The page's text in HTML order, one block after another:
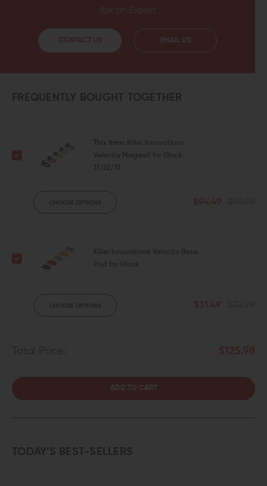
Ask an Expert
CONTACT US EMAIL US
FREQUENTLY BOUGHT TOGETHER
This Item:
Killer Innovations
Velocity Magwell for Glock
17/22/31
CHOOSE OPTIONS $94.49
Killer Innovations Velocity Base
Pad for Glock
CHOOSE OPTIONS $31.49
Total Price: $125.98
ADD TO CART
TODAY’S BEST-SELLERS